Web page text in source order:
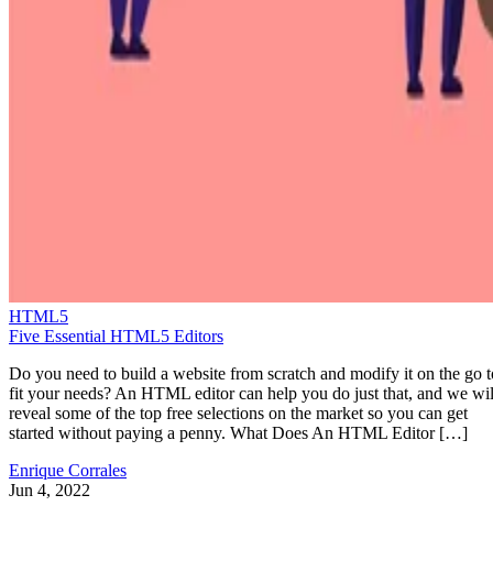
HTML5
Five Essential HTML5 Editors
Do you need to build a website from scratch and modify it on the go
fit your needs? An HTML editor can help you do just that, and we
reveal some of the top free selections on the market so you can get
started without paying a penny. What Does An HTML Editor […]
Enrique Corrales
Jun 4, 2022